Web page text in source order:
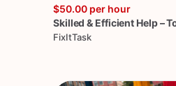
$50.00 per hour
Skilled & Efficient Help–
FixItTask